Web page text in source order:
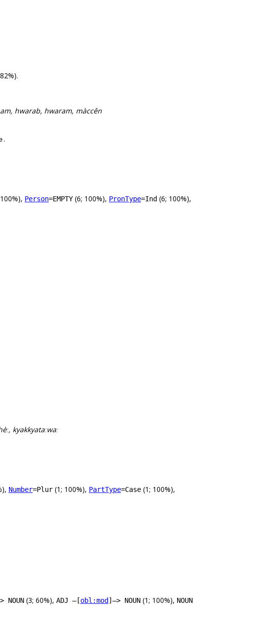
hwarab, hwaram, màccên
.
Person=EMPTY (6; 100%), PronType=Ind (6; 100%),
kyakkyataːwaː
Number=Plur (1; 100%), PartType=Case (1; 100%),
NOUN (3; 60%), ADJ –[obl:mod ]–> NOUN (1; 100%), NOUN